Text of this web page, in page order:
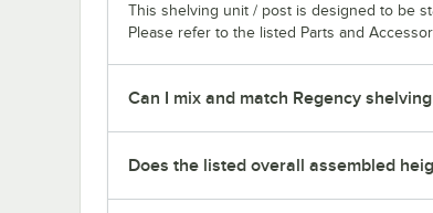
This shelving unit / post is designed to be
Please refer to the listed Parts and
Can I mix and match Regency
Does the listed overall assembled